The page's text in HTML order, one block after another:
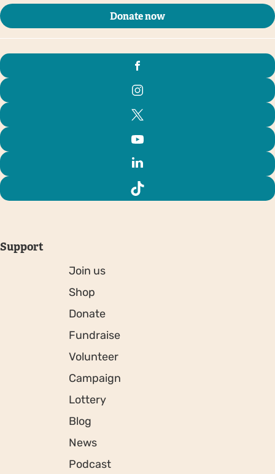
Donate now
Support
Join us
Shop
Donate
Fundraise
Volunteer
Campaign
Lottery
Blog
News
Podcast